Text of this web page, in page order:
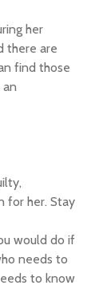
her
there are
find those
for her. Stay
would do if
needs to
to know